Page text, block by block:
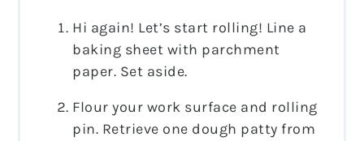
Hi again! Let’s start rolling! Line a
baking sheet with parchment
paper. Set aside.
Flour your work surface and rolling
pin. Retrieve one dough patty from